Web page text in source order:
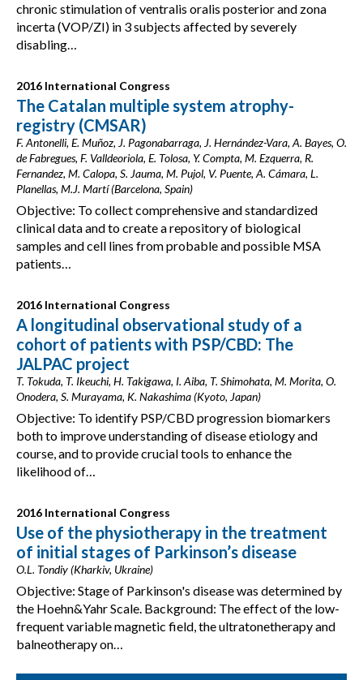
chronic stimulation of ventralis oralis posterior and zona
incerta (VOP/ZI) in 3 subjects affected by severely
disabling…
2016 International Congress
The Catalan multiple system atrophy-
registry (CMSAR)
F. Antonelli, E. Muñoz, J. Pagonabarraga, J. Hernández-Vara, A. Bayes, O.
de Fabregues, F. Valldeoriola, E. Tolosa, Y. Compta, M. Ezquerra, R.
Fernandez, M. Calopa, S. Jauma, M. Pujol, V. Puente, A. Cámara, L.
Planellas, M.J. Martí (Barcelona, Spain)
Objective: To collect comprehensive and standardized
clinical data and to create a repository of biological
samples and cell lines from probable and possible MSA
patients…
2016 International Congress
A longitudinal observational study of a
cohort of patients with PSP/CBD: The
JALPAC project
T. Tokuda, T. Ikeuchi, H. Takigawa, I. Aiba, T. Shimohata, M. Morita, O.
Onodera, S. Murayama, K. Nakashima (Kyoto, Japan)
Objective: To identify PSP/CBD progression biomarkers
both to improve understanding of disease etiology and
course, and to provide crucial tools to enhance the
likelihood of…
2016 International Congress
Use of the physiotherapy in the treatment
of initial stages of Parkinson’s disease
O.L. Tondiy (Kharkiv, Ukraine)
Objective: Stage of Parkinson's disease was determined by
the Hoehn&Yahr Scale. Background: The effect of the low-
frequent variable magnetic field, the ultratonetherapy and
balneotherapy on…